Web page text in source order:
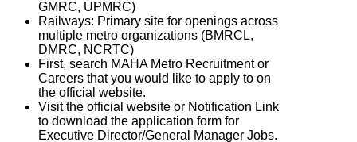
GMRC, UPMRC)
Railways: Primary site for openings across
multiple metro organizations (BMRCL,
DMRC, NCRTC)
First, search MAHA Metro Recruitment or
Careers that you would like to apply to on
the official website.
Visit the official website or Notification Link
to download the application form for
Executive Director/General Manager Jobs.